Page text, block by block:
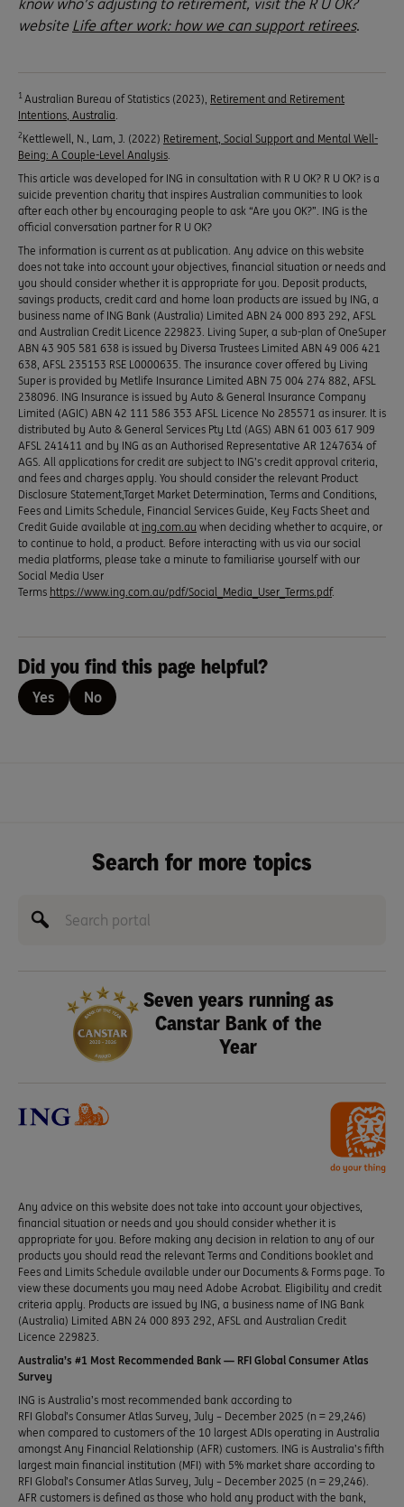
website Life after work: how we can support retirees.
1 Australian Bureau of Statistics (2023), Retirement and Retirement
Intentions, Australia
2Kettlewell, N., Lam, J. (2022) Retirement, Social Support and Mental Well-
Being: A Couple-Level Analysis
This article was developed for ING in consultation with R U OK? R U OK? is a
suicide prevention charity that inspires Australian communities to look
after each other by encouraging people to ask “Are you OK?”. ING is the
official conversation partner for R U OK?
The information is current as at publication. Any advice on this website
does not take into account your objectives, financial situation or needs and
you should consider whether it is appropriate for you. Deposit products,
savings products, credit card and home loan products are issued by ING, a
business name of ING Bank (Australia) Limited ABN 24 000 893 292, AFSL
and Australian Credit Licence 229823. Living Super, a sub-plan of OneSuper
ABN 43 905 581 638 is issued by Diversa Trustees Limited ABN 49 006 421
638, AFSL 235153 RSE L0000635. The insurance cover offered by Living
Super is provided by Metlife Insurance Limited ABN 75 004 274 882, AFSL
238096. ING Insurance is issued by Auto & General Insurance Company
Limited (AGIC) ABN 42 111 586 353 AFSL Licence No 285571 as insurer. It is
distributed by Auto & General Services Pty Ltd (AGS) ABN 61 003 617 909
AFSL 241411 and by ING as an Authorised Representative AR 1247634 of
AGS. All applications for credit are subject to ING’s credit approval criteria,
and fees and charges apply. You should consider the relevant Product
Disclosure Statement,Target Market Determination, Terms and Conditions,
Fees and Limits Schedule, Financial Services Guide, Key Facts Sheet and
Credit Guide available at ing.com.au when deciding whether to acquire, or
to continue to hold, a product. Before interacting with us via our social
media platforms, please take a minute to familiarise yourself with our
Social Media User
Terms https://www.ing.com.au/pdf/Social_Media_User_Terms.pdf.
Did you find this page helpful?
Yes No
Search for more topics
Seven years running as
Canstar Bank of the
Year
Any advice on this website does not take into account your objectives,
financial situation or needs and you should consider whether it is
appropriate for you. Before making any decision in relation to any of our
products you should read the relevant Terms and Conditions booklet and
Fees and Limits Schedule available under our Documents & Forms page. To
view these documents you may need Adobe Acrobat. Eligibility and credit
criteria apply. Products are issued by ING, a business name of ING Bank
(Australia) Limited ABN 24 000 893 292, AFSL and Australian Credit
Licence 229823.
Australia’s #1 Most Recommended Bank — RFI Global Consumer Atlas
Survey
ING is Australia’s most recommended bank according to
RFI Global’s Consumer Atlas Survey, July – December 2025 (n = 29,246)
when compared to customers of the 10 largest ADIs operating in Australia
amongst Any Financial Relationship (AFR) customers. ING is Australia’s fifth
largest main financial institution (MFI) with 5% market share according to
RFI Global’s Consumer Atlas Survey, July – December 2025 (n = 29,246).
AFR customers is defined as those who hold any product with the bank,